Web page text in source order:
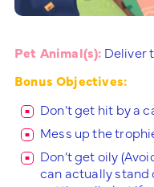
Pet Animal(s): Deliver
Bonus Objectives:
Don’t get hit by a
Mess up the
Don’t get oily
can actually stand